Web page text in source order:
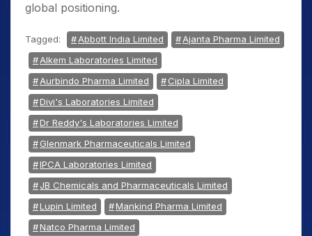
global positioning.
Tagged: Abbott India Limited
Ajanta Pharma Limited
Alkem Laboratories Limited
Aurbindo Pharma Limited
Cipla Limited
Divi's Laboratories Limited
Dr Reddy's Laboratories Limited
Glenmark Pharmaceuticals Limited
IPCA Laboratories Limited
JB Chemicals and Pharmaceuticals Limited
Lupin Limited
Mankind Pharma Limited
Natco Pharma Limited